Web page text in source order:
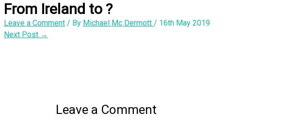
From Ireland to ?
Leave a Comment / By Michael Mc Dermott / 16th May 2019
Next Post →
Leave a Comment